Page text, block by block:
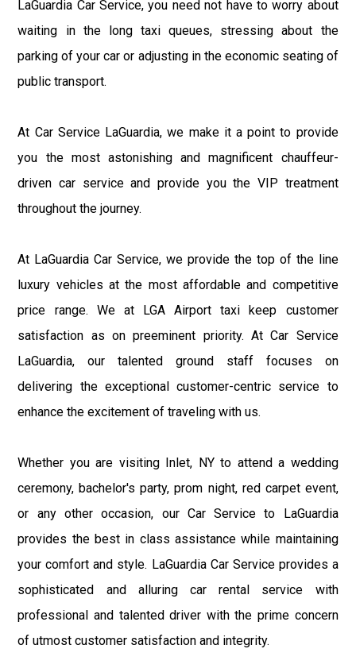
LaGuardia Car Service, you need not have to worry about
waiting in the long taxi queues, stressing about the
parking of your car or adjusting in the economic seating of
public transport.
At Car Service LaGuardia, we make it a point to provide
you the most astonishing and magnificent chauffeur-
driven car service and provide you the VIP treatment
throughout the journey.
At LaGuardia Car Service, we provide the top of the line
luxury vehicles at the most affordable and competitive
price range. We at LGA Airport taxi keep customer
satisfaction as on preeminent priority. At Car Service
LaGuardia, our talented ground staff focuses on
delivering the exceptional customer-centric service to
enhance the excitement of traveling with us.
Whether you are visiting Inlet, NY to attend a wedding
ceremony, bachelor's party, prom night, red carpet event,
or any other occasion, our Car Service to LaGuardia
provides the best in class assistance while maintaining
your comfort and style. LaGuardia Car Service provides a
sophisticated and alluring car rental service with
professional and talented driver with the prime concern
of utmost customer satisfaction and integrity.